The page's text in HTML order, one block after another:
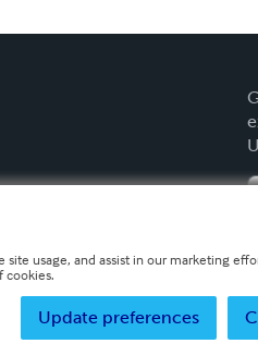
usage, and assist in our marketing
cookies.
Update preferences